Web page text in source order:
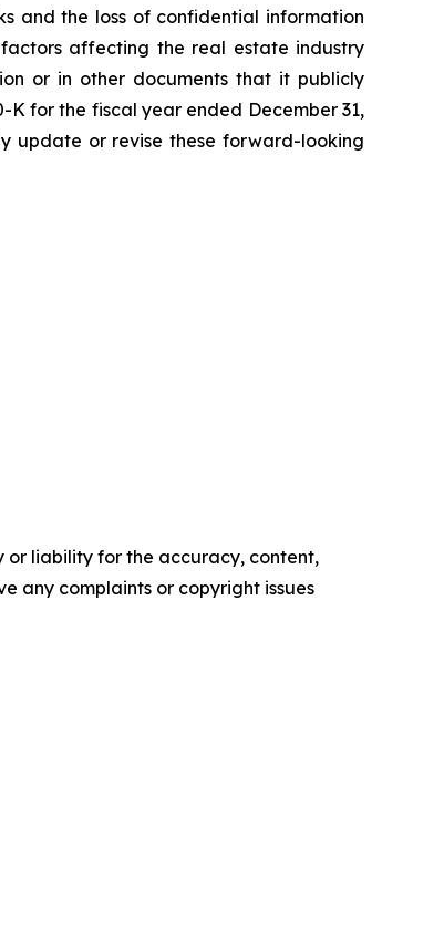
and the loss of confidential information
affecting the real estate industry
or in other documents that it publicly
K for the fiscal year ended December 31,
update or revise these forward-looking
or liability for the accuracy, content,
any complaints or copyright issues